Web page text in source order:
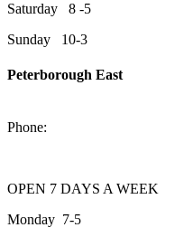
Saturday 8 -5
Sunday 10-3
Peterborough East
Phone:
OPEN 7 DAYS A WEEK
Monday 7-5